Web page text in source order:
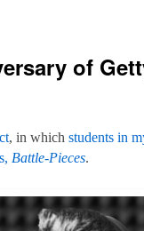
of
, in which students in
Battle-Pieces.